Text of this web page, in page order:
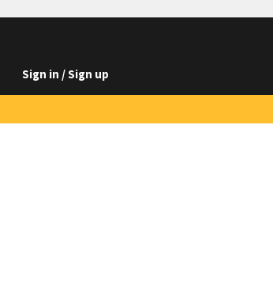
Sign in / Sign up